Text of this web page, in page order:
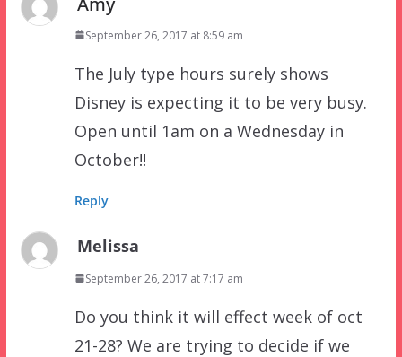
September 26, 2017 at 8:59 am
The July type hours surely shows
Disney is expecting it to be very busy.
Open until 1am on a Wednesday in
October!!
Reply
Melissa
September 26, 2017 at 7:17 am
Do you think it will effect week of oct
21-28? We are trying to decide if we